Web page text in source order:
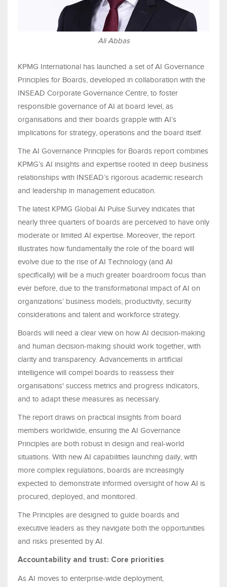
Ali Abbas
KPMG International has launched a set of AI Governance
Principles for Boards, developed in collaboration with the
INSEAD Corporate Governance Centre, to foster
responsible governance of AI at board level, as
organisations and their boards grapple with AI’s
implications for strategy, operations and the board itself.
The AI Governance Principles for Boards report combines
KPMG’s AI insights and expertise rooted in deep business
relationships with INSEAD’s rigorous academic research
and leadership in management education.
The latest KPMG Global AI Pulse Survey indicates that
nearly three quarters of boards are perceived to have only
moderate or limited AI expertise. Moreover, the report
illustrates how fundamentally the role of the board will
evolve due to the rise of AI Technology (and AI
specifically) will be a much greater boardroom focus than
ever before, due to the transformational impact of AI on
organizations’ business models, productivity, security
considerations and talent and workforce strategy.
Boards will need a clear view on how AI decision-making
and human decision-making should work together, with
clarity and transparency. Advancements in artificial
intelligence will compel boards to reassess their
organisations' success metrics and progress indicators,
and to adapt these measures as necessary.
The report draws on practical insights from board
members worldwide, ensuring the AI Governance
Principles are both robust in design and real-world
situations. With new AI capabilities launching daily, with
more complex regulations, boards are increasingly
expected to demonstrate informed oversight of how AI is
procured, deployed, and monitored.
The Principles are designed to guide boards and
executive leaders as they navigate both the opportunities
and risks presented by AI.
Accountability and trust: Core priorities
As AI moves to enterprise-wide deployment,